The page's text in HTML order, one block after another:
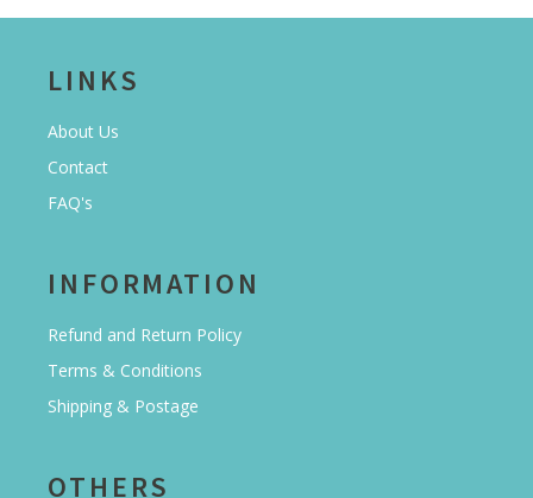
LINKS
About Us
Contact
FAQ's
INFORMATION
Refund and Return Policy
Terms & Conditions
Shipping & Postage
OTHERS